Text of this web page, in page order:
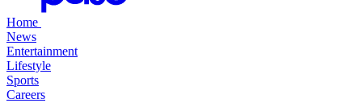
Home
News
Entertainment
Lifestyle
Sports
Careers